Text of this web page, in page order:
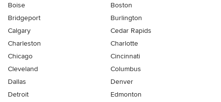
Boise
Boston
Bridgeport
Burlington
Calgary
Cedar Rapids
Charleston
Charlotte
Chicago
Cincinnati
Cleveland
Columbus
Dallas
Denver
Detroit
Edmonton